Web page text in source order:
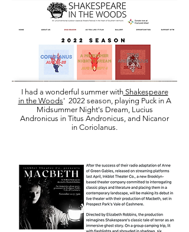
I had a wonderful summer withShakespeare
in the Woods' 2022 season, playing Puck in A
Midsummer Night's Dream, Lucius
Andronicus in Titus Andronicus, and Nicanor
in Coriolanus.